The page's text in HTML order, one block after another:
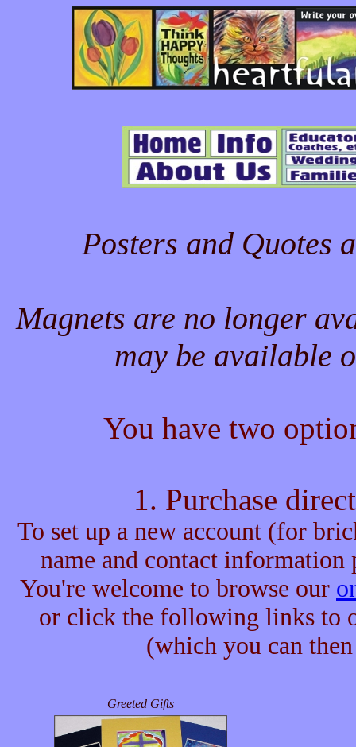
Posters and Quotes
Magnets are no longer
may be available
You have two
1. Purchase
To set up a new account (for
name and contact information
You're welcome to browse our
or click the following links to
(which you can
Greeted Gifts